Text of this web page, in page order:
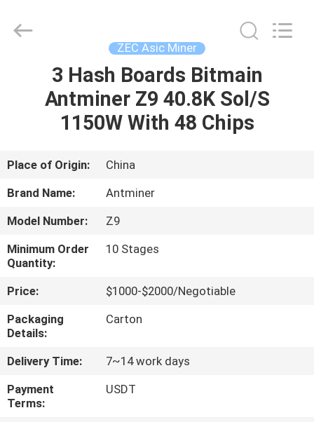
HOME
PRODUCTS
ABOUT
US
DELIVERY
PROCESS
CONTACT
US
REQUEST
A
Copyright
ZEC Asic Miner
3 Hash Boards Bitmain
Antminer Z9 40.8K Sol/S
1150W With 48 Chips
Place of Origin:
China
Brand Name:
Antminer
Model Number:
Z9
Minimum Order
Quantity:
10 Stages
Price:
$1000-$2000/Negotiable
Packaging
Details:
Carton
Delivery Time:
7~14 work days
Payment
Terms:
USDT